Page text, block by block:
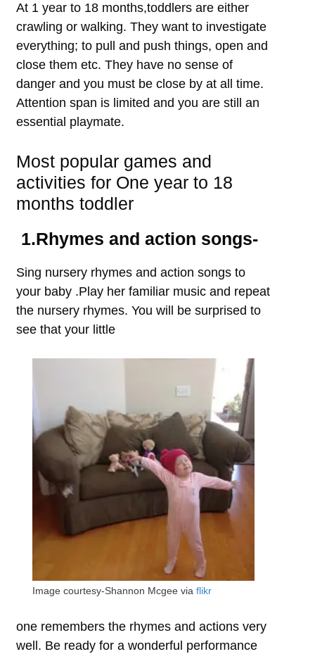
At 1 year to 18 months,toddlers are either
crawling or walking. They want to investigate
everything; to pull and push things, open and
close them etc. They have no sense of
danger and you must be close by at all time.
Attention span is limited and you are still an
essential playmate.
Most popular games and
activities for One year to 18
months toddler
1.Rhymes and action songs-
Sing nursery rhymes and action songs to
your baby .Play her familiar music and repeat
the nursery rhymes. You will be surprised to
see that your little
Image courtesy-Shannon Mcgee via flikr
one remembers the rhymes and actions very
well. Be ready for a wonderful performance